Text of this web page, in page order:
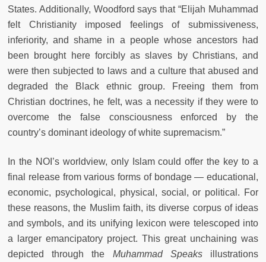
States. Additionally, Woodford says that “Elijah Muhammad
felt Christianity imposed feelings of submissiveness,
inferiority, and shame in a people whose ancestors had
been brought here forcibly as slaves by Christians, and
were then subjected to laws and a culture that abused and
degraded the Black ethnic group. Freeing them from
Christian doctrines, he felt, was a necessity if they were to
overcome the false consciousness enforced by the
country’s dominant ideology of white supremacism.”
In the NOI’s worldview, only Islam could offer the key to a
final release from various forms of bondage — educational,
economic, psychological, physical, social, or political. For
these reasons, the Muslim faith, its diverse corpus of ideas
and symbols, and its unifying lexicon were telescoped into
a larger emancipatory project. This great unchaining was
depicted through the Muhammad Speaksillustrations